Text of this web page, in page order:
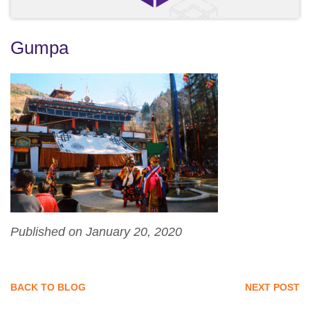
Gumpa
Published on January 20, 2020
BACK TO BLOG NEXT POST